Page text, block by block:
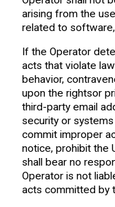
arising from the
related to
If the Operator
acts that violate
behavior,
upon the rightsor
third-party email
security or
commit improper
notice, prohibit the
shall bear no
Operator is not
acts committed by